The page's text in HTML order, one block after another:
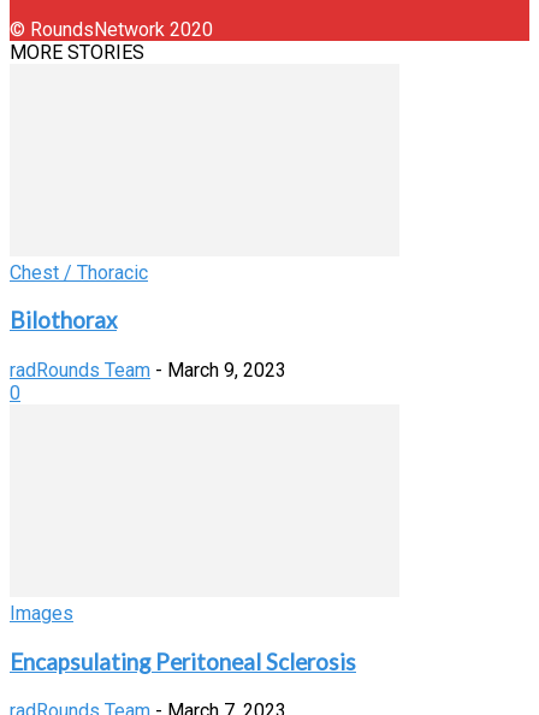
© RoundsNetwork 2020
MORE STORIES
Chest / Thoracic
Bilothorax
radRounds Team - March 9, 2023
0
Images
Encapsulating Peritoneal Sclerosis